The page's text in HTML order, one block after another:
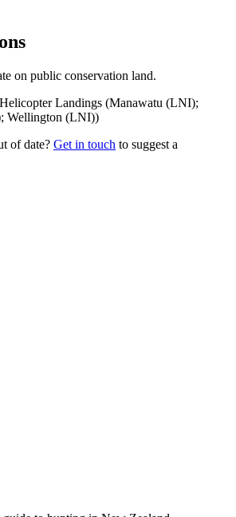
on public conservation land.
Helicopter Landings (Manawatu (LNI);
Wellington (LNI))
of date? Get in touch to suggest a